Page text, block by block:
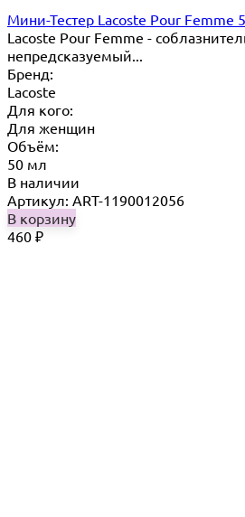
Мини-Тестер Lacoste Pour Femme
Lacoste Pour Femme -
непредсказуемый...
Бренд:
Lacoste
Для кого:
Для женщин
Объём:
50 мл
В наличии
Артикул: ART-1190012056
В корзину
460 ₽